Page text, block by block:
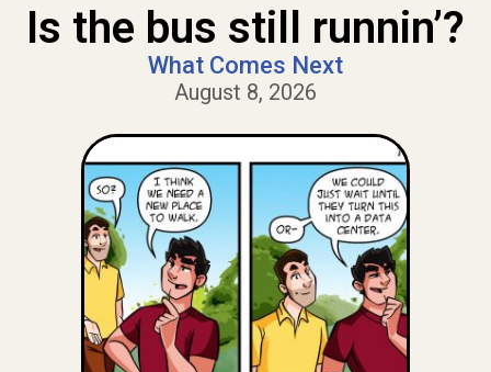
Is the bus still runnin’?
What Comes Next
August 8, 2026